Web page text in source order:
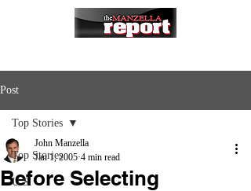
Post
Top Stories
U.S.
Top Stories
Before Selecting
John Manzella
Jan 1, 2005 4 min read